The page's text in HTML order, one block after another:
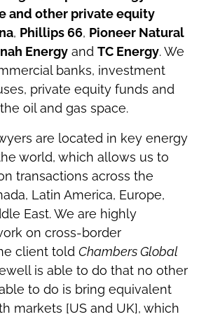
and other private equity
, Phillips 66, Pioneer Natural
Energy and TC Energy. We
banks, investment
private equity funds and
oil and gas space.
are located in key energy
world, which allows us to
transactions across the
Latin America, Europe,
East. We are highly
on cross-border
client told Chambers Global
is able to do that no other
to do is bring equivalent
markets [US and UK], which